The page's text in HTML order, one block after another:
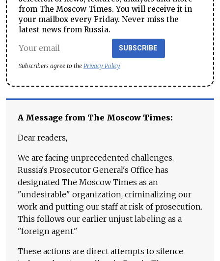
from The Moscow Times. You will receive it in
your mailbox every Friday. Never miss the
latest news from Russia.
SUBSCRIBE
Subscribers agree to the Privacy Policy
A Message from The Moscow Times:
Dear readers,
We are facing unprecedented challenges.
Russia's Prosecutor General's Office has
designated The Moscow Times as an
"undesirable" organization, criminalizing our
work and putting our staff at risk of prosecution.
This follows our earlier unjust labeling as a
"foreign agent."
These actions are direct attempts to silence